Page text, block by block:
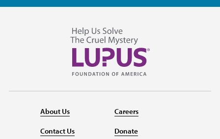
About Us
Contact Us
Careers
Donate